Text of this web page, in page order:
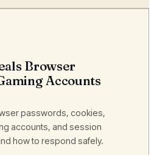
Browser
Accounts
passwords, cookies,
accounts, and session
how to respond safely.